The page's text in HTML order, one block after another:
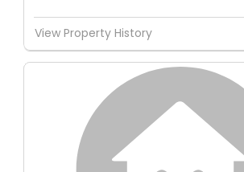
View Property History